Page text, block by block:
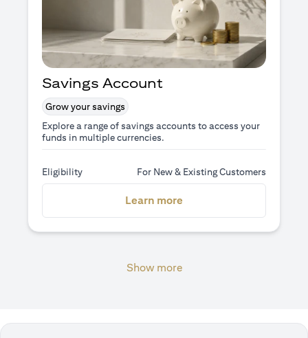
Savings Account
Grow your savings
Explore a range of savings accounts to access your
funds in multiple currencies.
Eligibility For New & Existing Customers
Learn more
Show more